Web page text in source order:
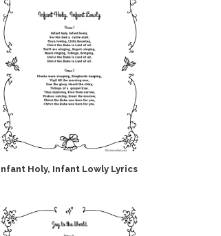
Holy, Infant Lowly Lyrics